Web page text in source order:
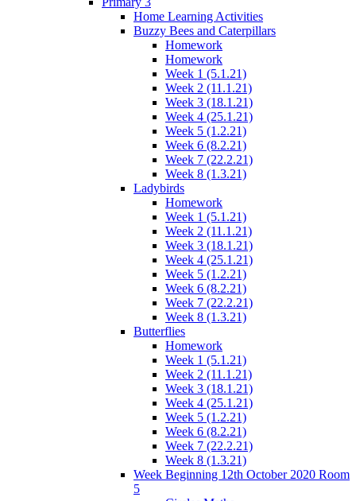
Home Learning Activities
Buzzy Bees and Caterpillars
Homework
Homework
Week 1 (5.1.21)
Week 2 (11.1.21)
Week 3 (18.1.21)
Week 4 (25.1.21)
Week 5 (1.2.21)
Week 6 (8.2.21)
Week 7 (22.2.21)
Week 8 (1.3.21)
Ladybirds
Homework
Week 1 (5.1.21)
Week 2 (11.1.21)
Week 3 (18.1.21)
Week 4 (25.1.21)
Week 5 (1.2.21)
Week 6 (8.2.21)
Week 7 (22.2.21)
Week 8 (1.3.21)
Butterflies
Homework
Week 1 (5.1.21)
Week 2 (11.1.21)
Week 3 (18.1.21)
Week 4 (25.1.21)
Week 5 (1.2.21)
Week 6 (8.2.21)
Week 7 (22.2.21)
Week 8 (1.3.21)
Week Beginning 12th October 2020 Room
5